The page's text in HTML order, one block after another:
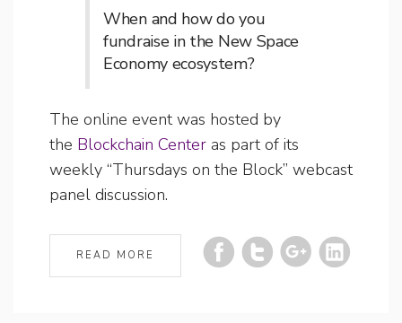
When and how do you
fundraise in the New Space
Economy ecosystem?
The online event was hosted by
the Blockchain Center as part of its
weekly “Thursdays on the Block” webcast
panel discussion.
READ MORE